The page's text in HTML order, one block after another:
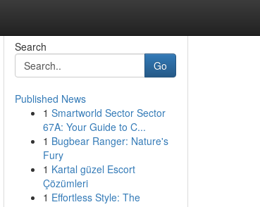
Search
Go
Published News
1 Smartworld Sector Sector
67A: Your Guide to C...
1 Bugbear Ranger: Nature's
Fury
1 Kartal güzel Escort
Çözümleri
1 Effortless Style: The